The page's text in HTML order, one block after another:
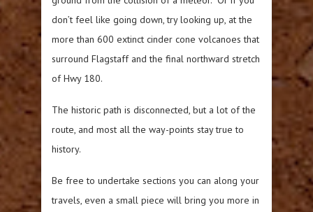
don’t feel like going down, try looking up, at the
more than 600 extinct cinder cone volcanoes that
surround Flagstaff and the final northward stretch
of Hwy 180.
The historic path is disconnected, but a lot of the
route, and most all the way-points stay true to
history.
Be free to undertake sections you can along your
travels, even a small piece will bring you more in